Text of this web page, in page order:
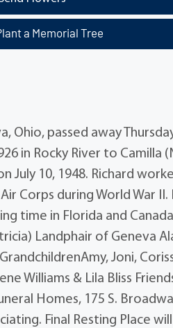
a Memorial Tree
Ohio, passed away
in Rocky River to Camilla
July 10, 1948. Richard
Corps during World War
time in Florida and
Landphair of Geneva
Joni,
Williams & Lila Bliss
Homes, 175 S.
Final Resting Place